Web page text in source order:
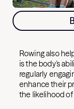
Rowing also
is the body's
regularly
enhance their
the likelihood